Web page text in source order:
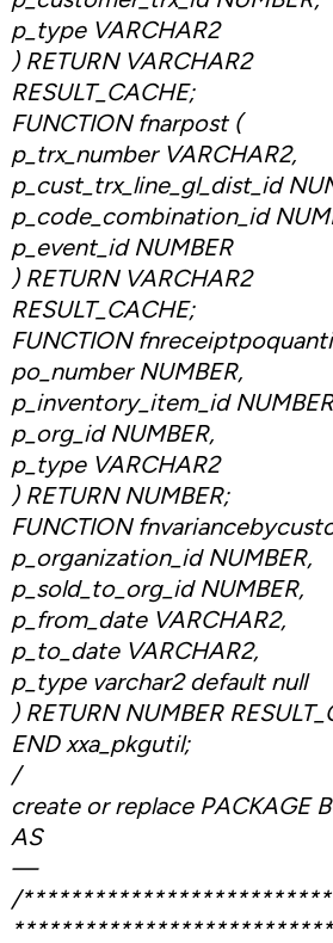
p_type VARCHAR2
) RETURN VARCHAR2
RESULT_CACHE;
FUNCTION fnarpost (
p_trx_number VARCHAR2,
p_cust_trx_line_gl_dist_id
p_code_combination_id
p_event_id NUMBER
) RETURN VARCHAR2
RESULT_CACHE;
FUNCTION
po_number NUMBER,
p_inventory_item_id
p_org_id NUMBER,
p_type VARCHAR2
) RETURN NUMBER;
FUNCTION
p_organization_id NUMBER,
p_sold_to_org_id NUMBER,
p_from_date VARCHAR2,
p_to_date VARCHAR2,
p_type varchar2 default null
) RETURN NUMBER
END xxa_pkgutil;
/
create or replace PACKAGE
AS
—
/